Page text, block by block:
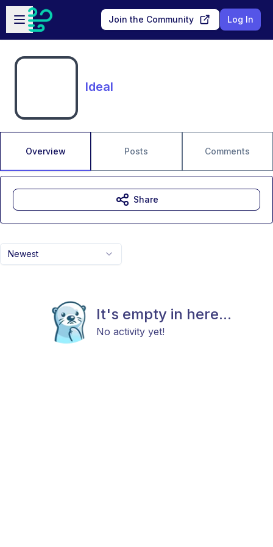
Skip to main content
Open sidebar
Join the Community Log In
Ideal
Overview Posts Comments
Newest
It's empty in here...
No activity yet!
Share